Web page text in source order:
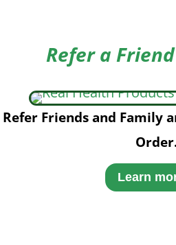
Refer a
Refer Friends and Family
Learn